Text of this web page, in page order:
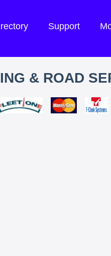
Support
& ROAD